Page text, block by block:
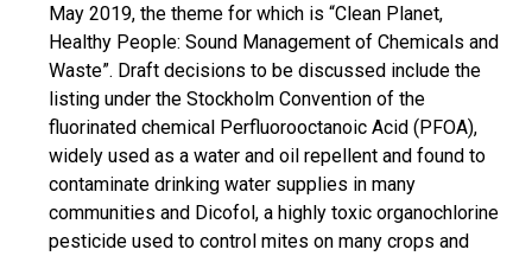
May 2019, the theme for which is “Clean Planet,
Healthy People: Sound Management of Chemicals and
Waste”. Draft decisions to be discussed include the
listing under the Stockholm Convention of the
fluorinated chemical Perfluorooctanoic Acid (PFOA),
widely used as a water and oil repellent and found to
contaminate drinking water supplies in many
communities and Dicofol, a highly toxic organochlorine
pesticide used to control mites on many crops and